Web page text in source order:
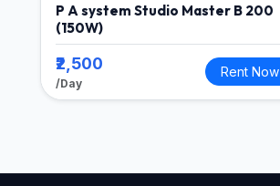
P A system Studio Master B 200
(150W)
₹2,500
/Day
Rent Now